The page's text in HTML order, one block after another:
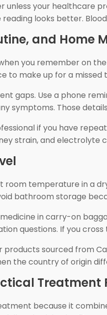
unless your healthcare
looks better.
and Home
you remember on
to make up for a missed
gaps. Use a phone
symptoms. Those
if you have
strain, and electrolyte
room temperature in a
bathroom storage
in carry-on
questions. If you
products sourced from
the country of origin
Treatment
because it